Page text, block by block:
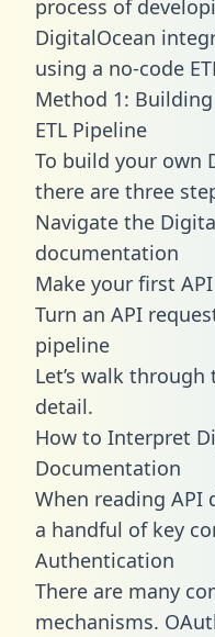
process of
DigitalOcean
using a no-code
Method 1:
ETL Pipeline
To build your own
there are three
Navigate the
documentation
Make your first
Turn an API
pipeline
Let’s walk
detail.
How to Interpret
Documentation
When reading
a handful of key
Authentication
There are many
mechanisms.